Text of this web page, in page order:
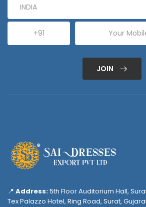
JOIN
📍 Address:5th Floor Auditorium Hall,
Tex Palazzo Hotel, Ring Road, Surat,